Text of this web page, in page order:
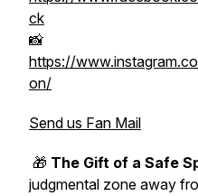
ck
📸
https://
on/
Send us Fan Mail
🎁 The Gift of a Safe
judgmental zone away